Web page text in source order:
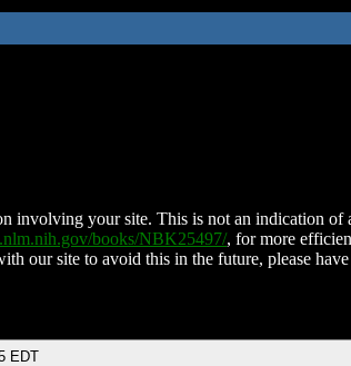
involving your site. This is not an indication of
books/NBK25497/, for more
our site to avoid this in the future, please
EDT